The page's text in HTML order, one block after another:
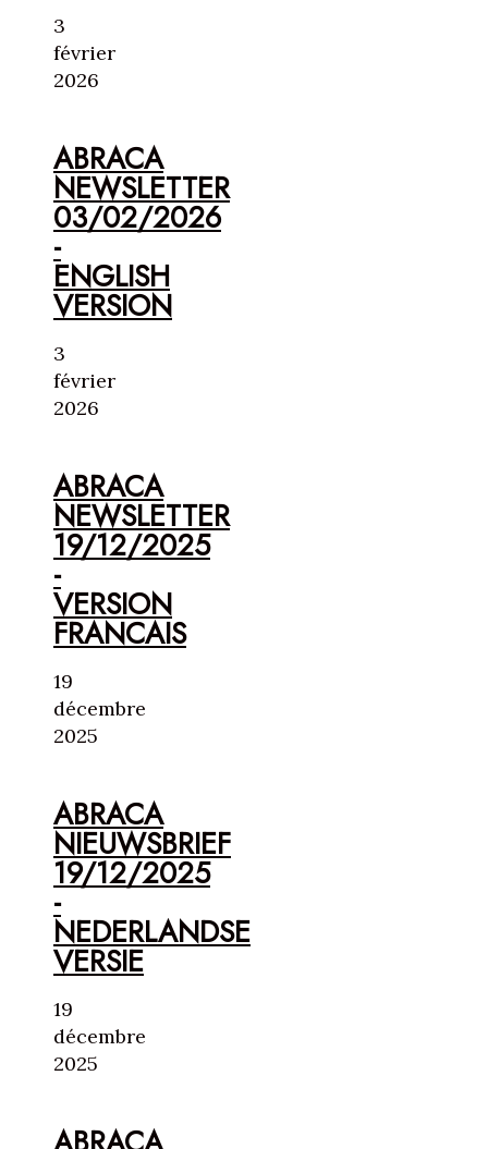
3
février
2026
ABRACA
NEWSLETTER
03/02/2026
-
ENGLISH
VERSION
3
février
2026
ABRACA
NEWSLETTER
19/12/2025
-
VERSION
FRANCAIS
19
décembre
2025
ABRACA
NIEUWSBRIEF
19/12/2025
-
NEDERLANDSE
VERSIE
19
décembre
2025